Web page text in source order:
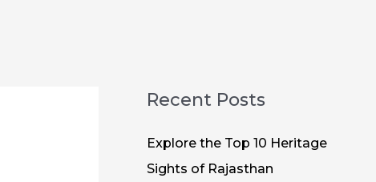
Recent Posts
Explore the Top 10 Heritage
Sights of Rajasthan